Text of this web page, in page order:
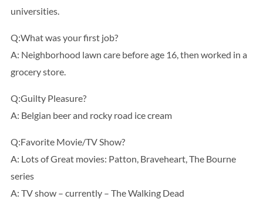
universities.
Q:What was your first job?
A: Neighborhood lawn care before age 16, then worked in a
grocery store.
Q:Guilty Pleasure?
A: Belgian beer and rocky road ice cream
Q:Favorite Movie/TV Show?
A: Lots of Great movies: Patton, Braveheart, The Bourne
series
A: TV show – currently – The Walking Dead